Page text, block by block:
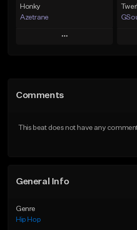
Honky
Azetrane
Play
Like Beat
Comments
This beat does not have any
General Info
Genre
Hip Hop